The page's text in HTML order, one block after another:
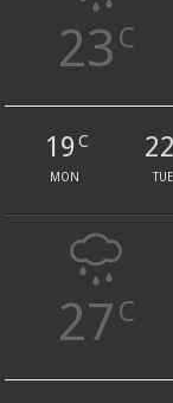
23 C
19 C
MON
22
TUE
27 C